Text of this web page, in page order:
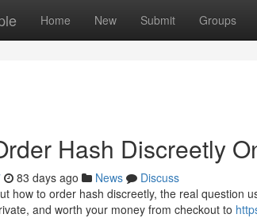
Home New Submit Groups
Hash Discreetly
83 days ago News
Discuss
how to order hash discreetly, the real question
and worth your money from checkout to